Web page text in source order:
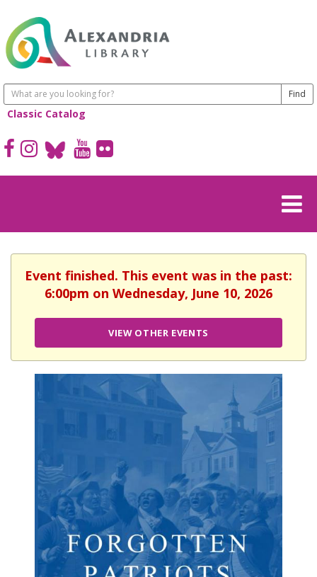
Classic Catalog
Event finished. This event was in the past:
6:00pm on Wednesday, June 10, 2026
VIEW OTHER EVENTS